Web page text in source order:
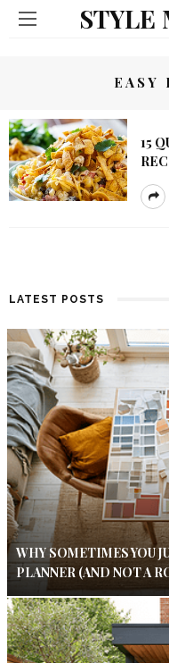
STYLE
EASY
15
LATEST POSTS
WHY SOMETIMES YOU
PLANNER (AND NOT A